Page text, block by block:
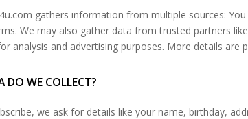
gathers information from multiple sources:
We may also gather data from trusted partners
analysis and advertising purposes. More details are
DO WE COLLECT?
we ask for details like your name, birthday,